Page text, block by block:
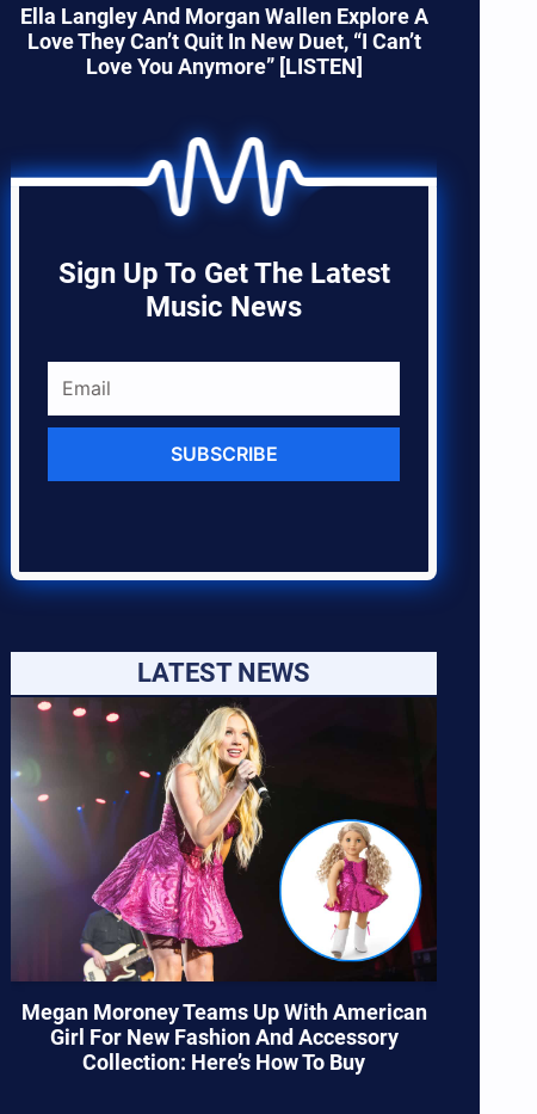
Ella Langley And Morgan Wallen Explore A
Love They Can’t Quit In New Duet, “I Can’t
Love You Anymore” [LISTEN]
Sign Up To Get The Latest
Music News
SUBSCRIBE
LATEST NEWS
Megan Moroney Teams Up With American
Girl For New Fashion And Accessory
Collection: Here’s How To Buy